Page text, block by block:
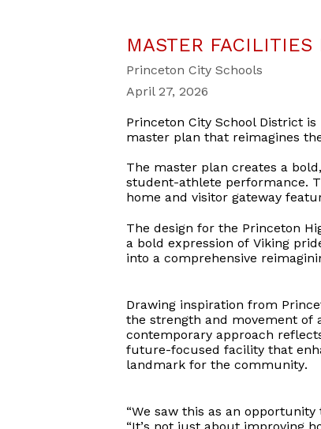
MASTER FACILITIES
Princeton City Schools
April 27, 2026
Princeton City School District is
master plan that reimagines
The master plan creates a
student-athlete performance.
home and visitor gateway
The design for the Princeton
a bold expression of Viking
into a comprehensive
Drawing inspiration from
the strength and movement of
contemporary approach
future-focused facility that
landmark for the community.
“We saw this as an